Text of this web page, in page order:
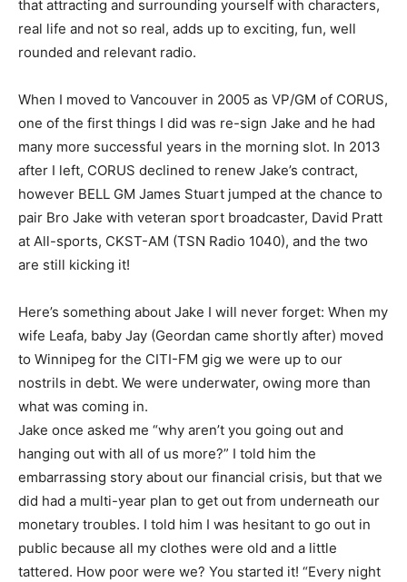
that attracting and surrounding yourself with characters,
real life and not so real, adds up to exciting, fun, well
rounded and relevant radio.
When I moved to Vancouver in 2005 as VP/GM of CORUS,
one of the first things I did was re-sign Jake and he had
many more successful years in the morning slot. In 2013
after I left, CORUS declined to renew Jake’s contract,
however BELL GM James Stuart jumped at the chance to
pair Bro Jake with veteran sport broadcaster, David Pratt
at All-sports, CKST-AM (TSN Radio 1040), and the two
are still kicking it!
Here’s something about Jake I will never forget: When my
wife Leafa, baby Jay (Geordan came shortly after) moved
to Winnipeg for the CITI-FM gig we were up to our
nostrils in debt. We were underwater, owing more than
what was coming in.
Jake once asked me “why aren’t you going out and
hanging out with all of us more?” I told him the
embarrassing story about our financial crisis, but that we
did had a multi-year plan to get out from underneath our
monetary troubles. I told him I was hesitant to go out in
public because all my clothes were old and a little
tattered. How poor were we? You started it! “Every night